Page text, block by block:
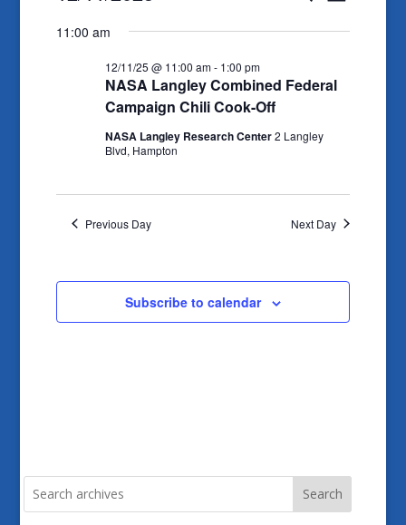
for
12/11/25
Views
date.
11:00 am
NASA Langley Combined Federal
Campaign Chili Cook-Off
12/11/25 @ 11:00 am- 1:00 pm
NASA Langley Research Center2 Langley
Blvd, Hampton
Previous Day Next Day
Subscribe to calendar
Search